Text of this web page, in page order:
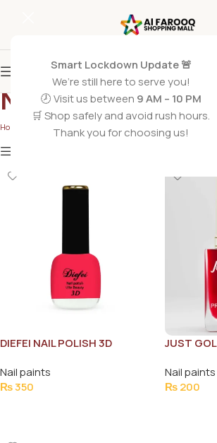
Smart Lockdown Update 🚨
We’re still here to serve you!
🕗 Visit us between 9 AM – 10 PM
🛒 Shop safely and avoid rush hours.
Thank you for choosing us!
Nail paints
Home Nail paints
DIEFEI NAIL POLISH 3D
Nail paints
₨350
JUST
Nail paints
₨200